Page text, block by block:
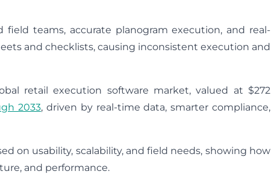
teams, accurate planogram execution, and real-
and checklists, causing inconsistent execution and
retail execution software market, valued at $272
2033, driven by real-time data, smarter compliance,
on usability, scalability, and field needs, showing how
and performance.